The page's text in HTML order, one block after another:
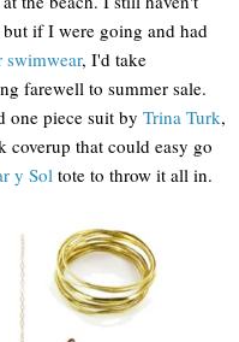
if I were going and had
swimwear, I'd take
farewell to summer sale.
one piece suit by Trina Turk,
that could easy go
y Sol tote to throw it all in.